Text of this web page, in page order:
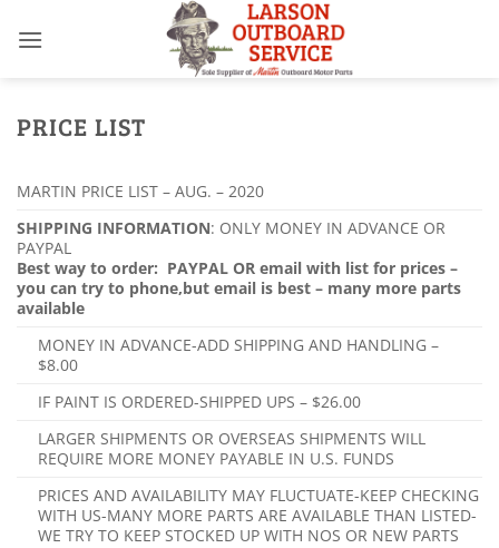
PRICE LIST
MARTIN PRICE LIST – AUG. – 2020
SHIPPING INFORMATION: ONLY MONEY IN ADVANCE OR
PAYPAL
Best way to order: PAYPAL OR email with list for prices –
you can try to phone,but email is best – many more parts
available
MONEY IN ADVANCE-ADD SHIPPING AND HANDLING –
$8.00
IF PAINT IS ORDERED-SHIPPED UPS – $26.00
LARGER SHIPMENTS OR OVERSEAS SHIPMENTS WILL
REQUIRE MORE MONEY PAYABLE IN U.S. FUNDS
PRICES AND AVAILABILITY MAY FLUCTUATE-KEEP CHECKING
WITH US-MANY MORE PARTS ARE AVAILABLE THAN LISTED-
WE TRY TO KEEP STOCKED UP WITH NOS OR NEW PARTS